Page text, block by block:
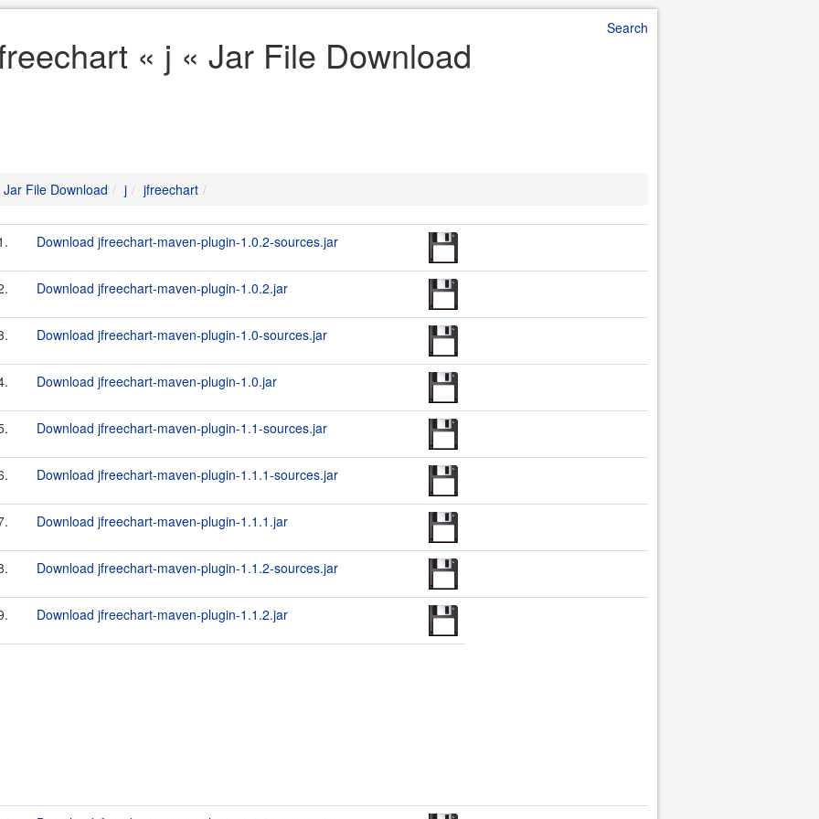
Search
« j « Jar File Download
Jar File Download j jfreechart
Download jfreechart-maven-plugin-1.0.2-sources.jar
Download jfreechart-maven-plugin-1.0.2.jar
Download jfreechart-maven-plugin-1.0-sources.jar
Download jfreechart-maven-plugin-1.0.jar
Download jfreechart-maven-plugin-1.1-sources.jar
Download jfreechart-maven-plugin-1.1.1-sources.jar
Download jfreechart-maven-plugin-1.1.1.jar
Download jfreechart-maven-plugin-1.1.2-sources.jar
Download jfreechart-maven-plugin-1.1.2.jar